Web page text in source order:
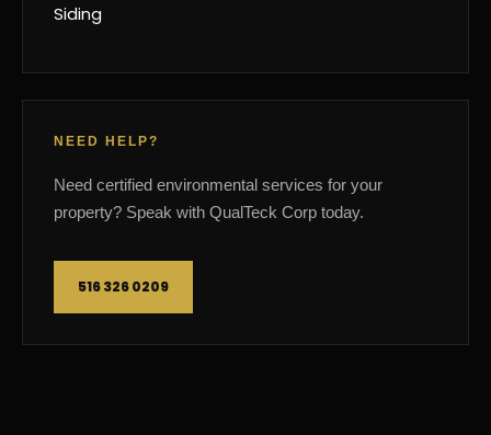
Siding
NEED HELP?
Need certified environmental services for your
property? Speak with QualTeck Corp today.
516 326 0209